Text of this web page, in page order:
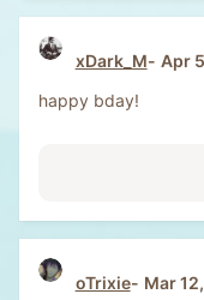
xDark_M
Apr
happy bday!
oTrixie
Mar